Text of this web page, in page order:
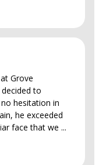
Grove
to
hesitation in
he exceeded
face that we ...